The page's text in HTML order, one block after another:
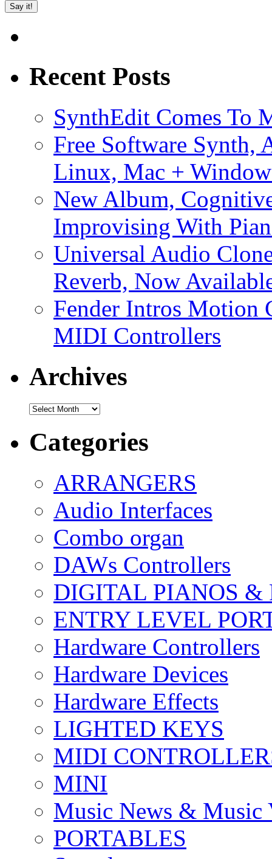
Recent Posts
SynthEdit Comes To
Free Software Synth,
Linux, Mac +
New Album,
Improvising With
Universal Audio
Reverb, Now
Fender Intros Motion
MIDI Controllers
Archives
Archives
Categories
ARRANGERS
Audio Interfaces
Combo organ
DAWs Controllers
DIGITAL PIANOS &
ENTRY LEVEL
Hardware Controllers
Hardware Devices
Hardware Effects
LIGHTED KEYS
MIDI
MINI
Music News & Music
PORTABLES